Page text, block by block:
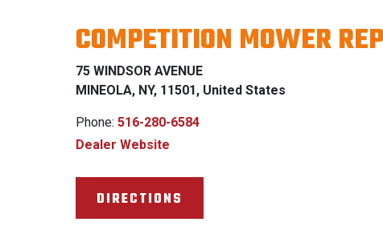
COMPETITION MOWER
75 WINDSOR AVENUE
MINEOLA, NY, 11501, United States
Phone: 516-280-6584
Dealer Website
DIRECTIONS